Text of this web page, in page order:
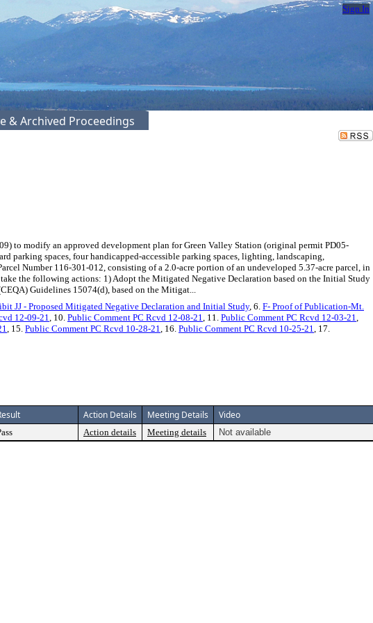
Sign In
& Archived Proceedings
to modify an approved development plan for Green Valley Station (original permit PD05-
parking spaces, four handicapped-accessible parking spaces, lighting, landscaping,
Number 116-301-012, consisting of a 2.0-acre portion of an undeveloped 5.37-acre parcel, in
the following actions: 1) Adopt the Mitigated Negative Declaration based on the Initial Study
Guidelines 15074(d), based on the Mitigat...
JJ - Proposed Mitigated Negative Declaration and Initial Study, 6. F- Proof of Publication-Mt.
12-09-21 , 10. Public Comment PC Rcvd 12-08-21 , 11. Public Comment PC Rcvd 12-03-21
, 15. Public Comment PC Rcvd 10-28-21 , 16. Public Comment PC Rcvd 10-25-21
, 17.
Action Details Meeting Details Video
Action details Meeting details Not available